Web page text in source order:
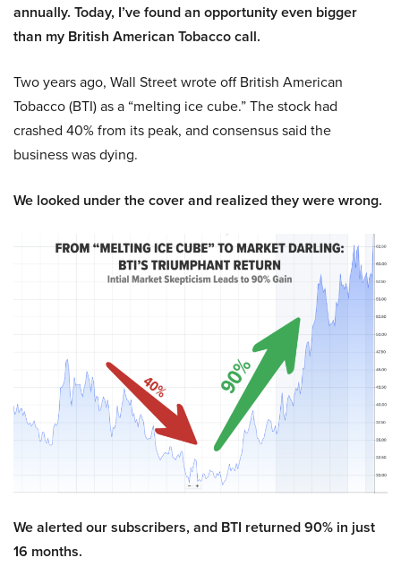
annually. Today, I’ve found an opportunity even bigger
than my British American Tobacco call.
Two years ago, Wall Street wrote off British American
Tobacco (BTI) as a “melting ice cube.” The stock had
crashed 40% from its peak, and consensus said the
business was dying.
We looked under the cover and realized they were wrong.
We alerted our subscribers, and BTI returned 90% in just
16 months.